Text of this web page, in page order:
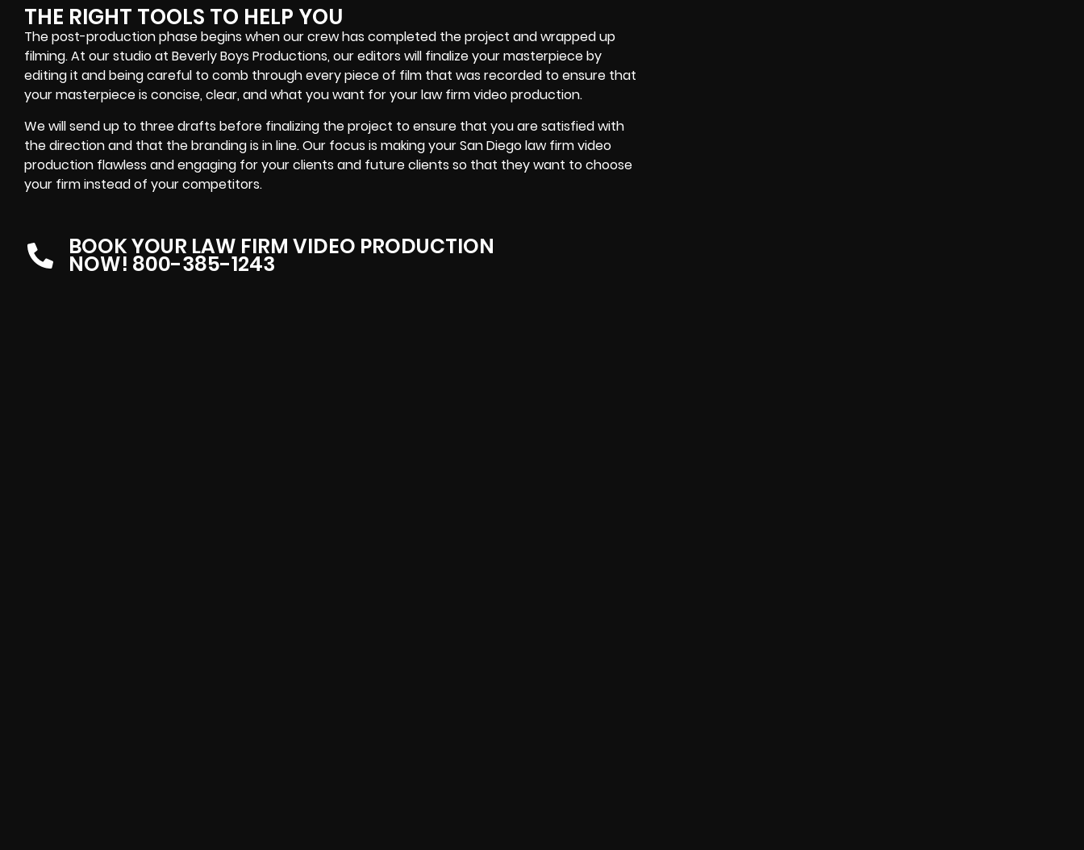
THE RIGHT TOOLS TO HELP YOU
The post-production phase begins when our crew has completed the project and wrapped up
filming. At our studio at Beverly Boys Productions, our editors will finalize your masterpiece by
editing it and being careful to comb through every piece of film that was recorded to ensure that
your masterpiece is concise, clear, and what you want for your law firm video production.
We will send up to three drafts before finalizing the project to ensure that you are satisfied with
the direction and that the branding is in line. Our focus is making your San Diego law firm video
production flawless and engaging for your clients and future clients so that they want to choose
your firm instead of your competitors.
BOOK YOUR LAW FIRM VIDEO PRODUCTION
NOW! 800-385-1243